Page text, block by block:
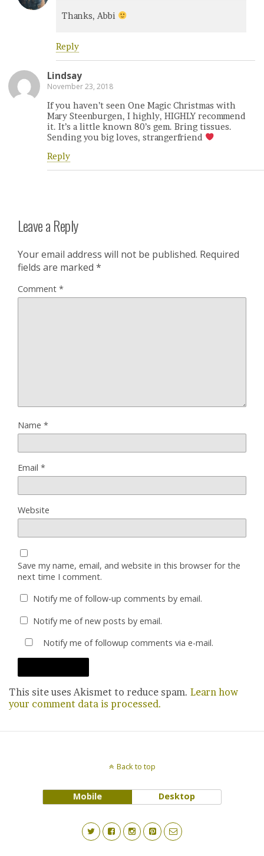
Thanks, Abbi
Reply
Lindsay
November 23, 2018
If you haven’t seen One Magic Christmas with
Mary Steenburgen, I highly, HIGHLY recommend
it. It’s a little known 80’s gem. Bring tissues.
Sending you big loves, strangerfriend
Reply
Leave a Reply
Your email address will not be published. Required
fields are marked *
Comment *
Name *
Email *
Website
Save my name, email, and website in this browser for the
next time I comment.
Notify me of follow-up comments by email.
Notify me of new posts by email.
Notify me of followup comments via e-mail.
This site uses Akismet to reduce spam. Learn how
your comment data is processed.
Back to top
Mobile Desktop